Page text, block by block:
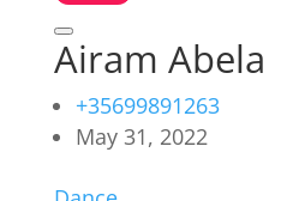
Airam Abela
+35699891263
May 31, 2022